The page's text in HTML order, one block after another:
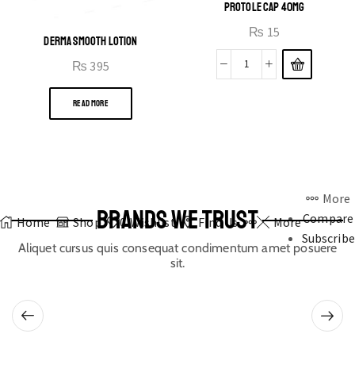
DERMA SMOOTH LOTION
₨ 395
READ MORE
PROTOLE CAP 40MG
₨ 15
Home Shop 0 Wishlist Find Us More
More
Compare
Subscribe
BRANDS WE TRUST
Aliquet cursus quis consequat condimentum amet posuere
sit.